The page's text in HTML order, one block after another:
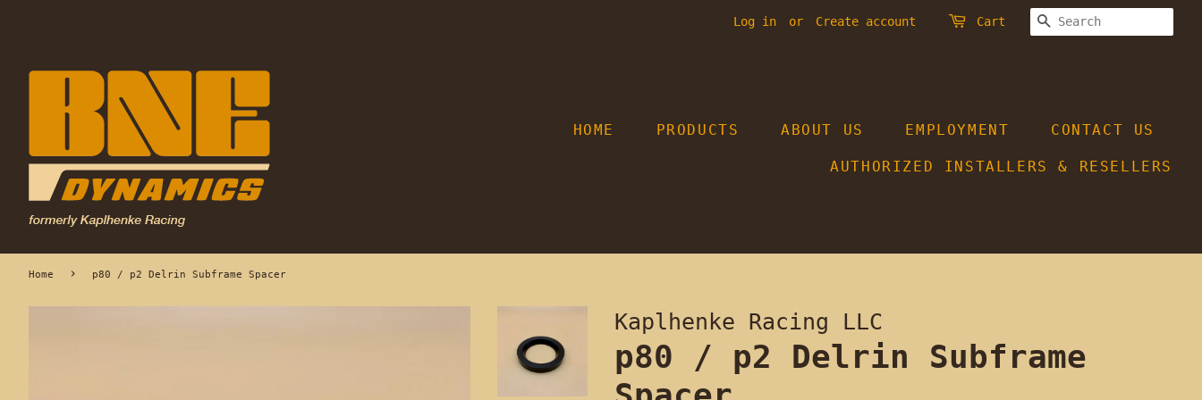
Log in or Create account Cart SEARCH
HOME PRODUCTS ABOUT US EMPLOYMENT CONTACT US
AUTHORIZED INSTALLERS & RESELLERS
Home › p80 / p2 Delrin Subframe Spacer
Kaplhenke Racing LLC
p80 / p2 Delrin Subframe